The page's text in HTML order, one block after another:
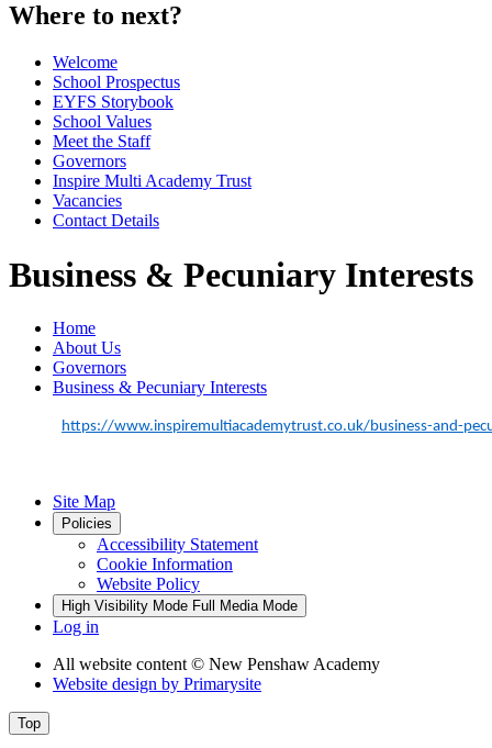
Where to next?
Welcome
School Prospectus
EYFS Storybook
School Values
Meet the Staff
Governors
Inspire Multi Academy Trust
Vacancies
Contact Details
Business & Pecuniary Interests
Home
About Us
Governors
Business & Pecuniary Interests
https://www.inspiremultiacademytrust.co.uk/business-and-
Site Map
Policies
Accessibility Statement
Cookie Information
Website Policy
High Visibility Mode Full Media Mode
Log in
All website content © New Penshaw Academy
Website design by Primarysite
Top